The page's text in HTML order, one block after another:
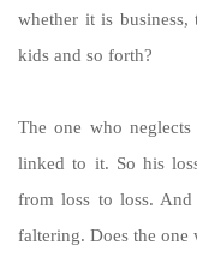
whether it is
kids and so forth?
The one who
linked to it. So his
from loss to loss.
faltering. Does the